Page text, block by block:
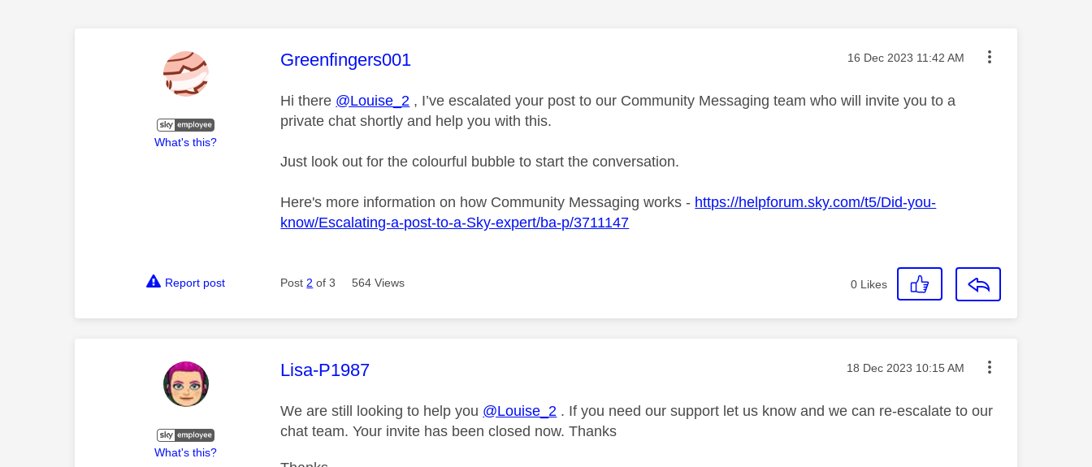
What's this?
This message was authored by:
Greenfingers001 Message posted on
‎16 Dec 2023 11:42 AM
Hi there @Louise_2 , I’ve escalated your post to our Community Messaging team who will invite you to a
private chat shortly and help you with this.
Just look out for the colourful bubble to start the conversation.
Here's more information on how Community Messaging works - https://helpforum.sky.com/t5/Did-you-
know/Escalating-a-post-to-a-Sky-expert/ba-p/3711147
Report post Post 2 of 3 564 Views 0 Likes
What's this?
This message was authored by:
Lisa-P1987 Message posted on
‎18 Dec 2023 10:15 AM
We are still looking to help you @Louise_2 . If you need our support let us know and we can re-escalate to our
chat team. Your invite has been closed now. Thanks